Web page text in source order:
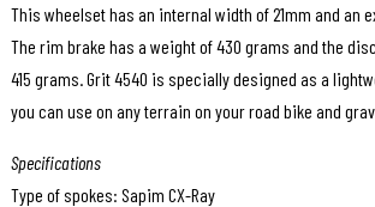
This wheelset has an internal width of 21mm and an
The rim brake has a weight of 430 grams and the
415 grams. Grit 4540 is specially designed as a
you can use on any terrain on your road bike and
Specifications
Type of spokes: Sapim CX-Ray